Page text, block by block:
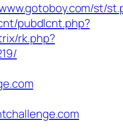
st/
pubdlcnt.php?
rk.php?